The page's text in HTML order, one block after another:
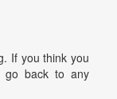
If you think you
go back to any